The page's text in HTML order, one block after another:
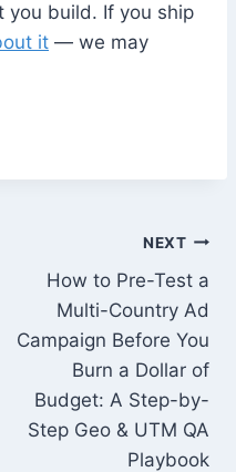
you build. If you ship
it — we may
NEXT
How to Pre-Test a
Multi-Country Ad
Campaign Before You
Burn a Dollar of
Budget: A Step-by-
Step Geo & UTM QA
Playbook